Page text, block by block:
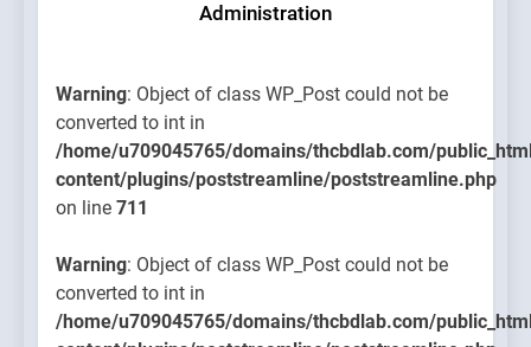
Administration
Warning: Object of class WP_Post could not be
converted to int in
/home/u709045765/domains/thcbdlab.com/
content/plugins/poststreamline/poststreamline.php
on line 711
Warning: Object of class WP_Post could not be
converted to int in
/home/u709045765/domains/thcbdlab.com/